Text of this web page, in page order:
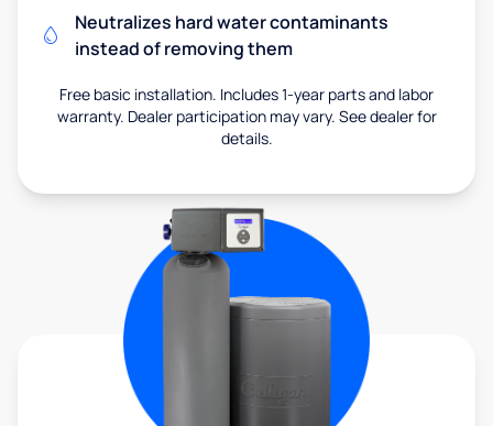
Neutralizes hard water contaminants
instead of removing them
Free basic installation. Includes 1-year parts and labor
warranty. Dealer participation may vary. See dealer for
details.